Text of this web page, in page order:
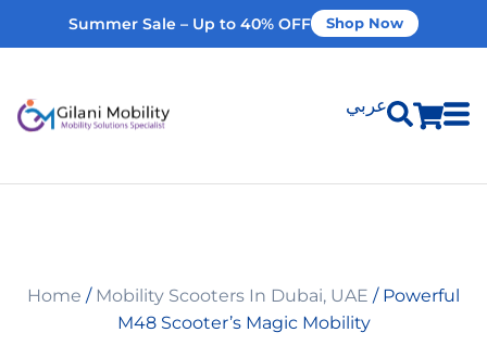
Summer Sale – Up to 40% OFF Shop Now
عربي
Home Modifications
Home / Mobility Scooters In Dubai, UAE / Powerful
M48 Scooter’s Magic Mobility